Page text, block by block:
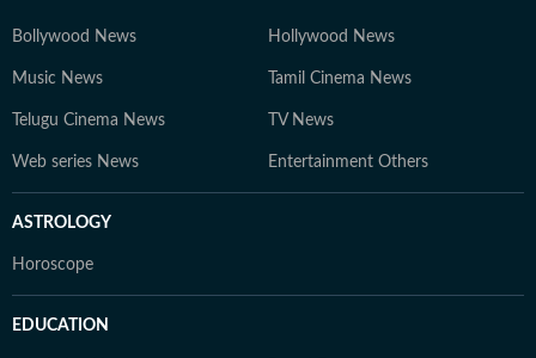
Bollywood News Hollywood News
Music News Tamil Cinema News
Telugu Cinema News TV News
Web series News Entertainment Others
ASTROLOGY
Horoscope
EDUCATION